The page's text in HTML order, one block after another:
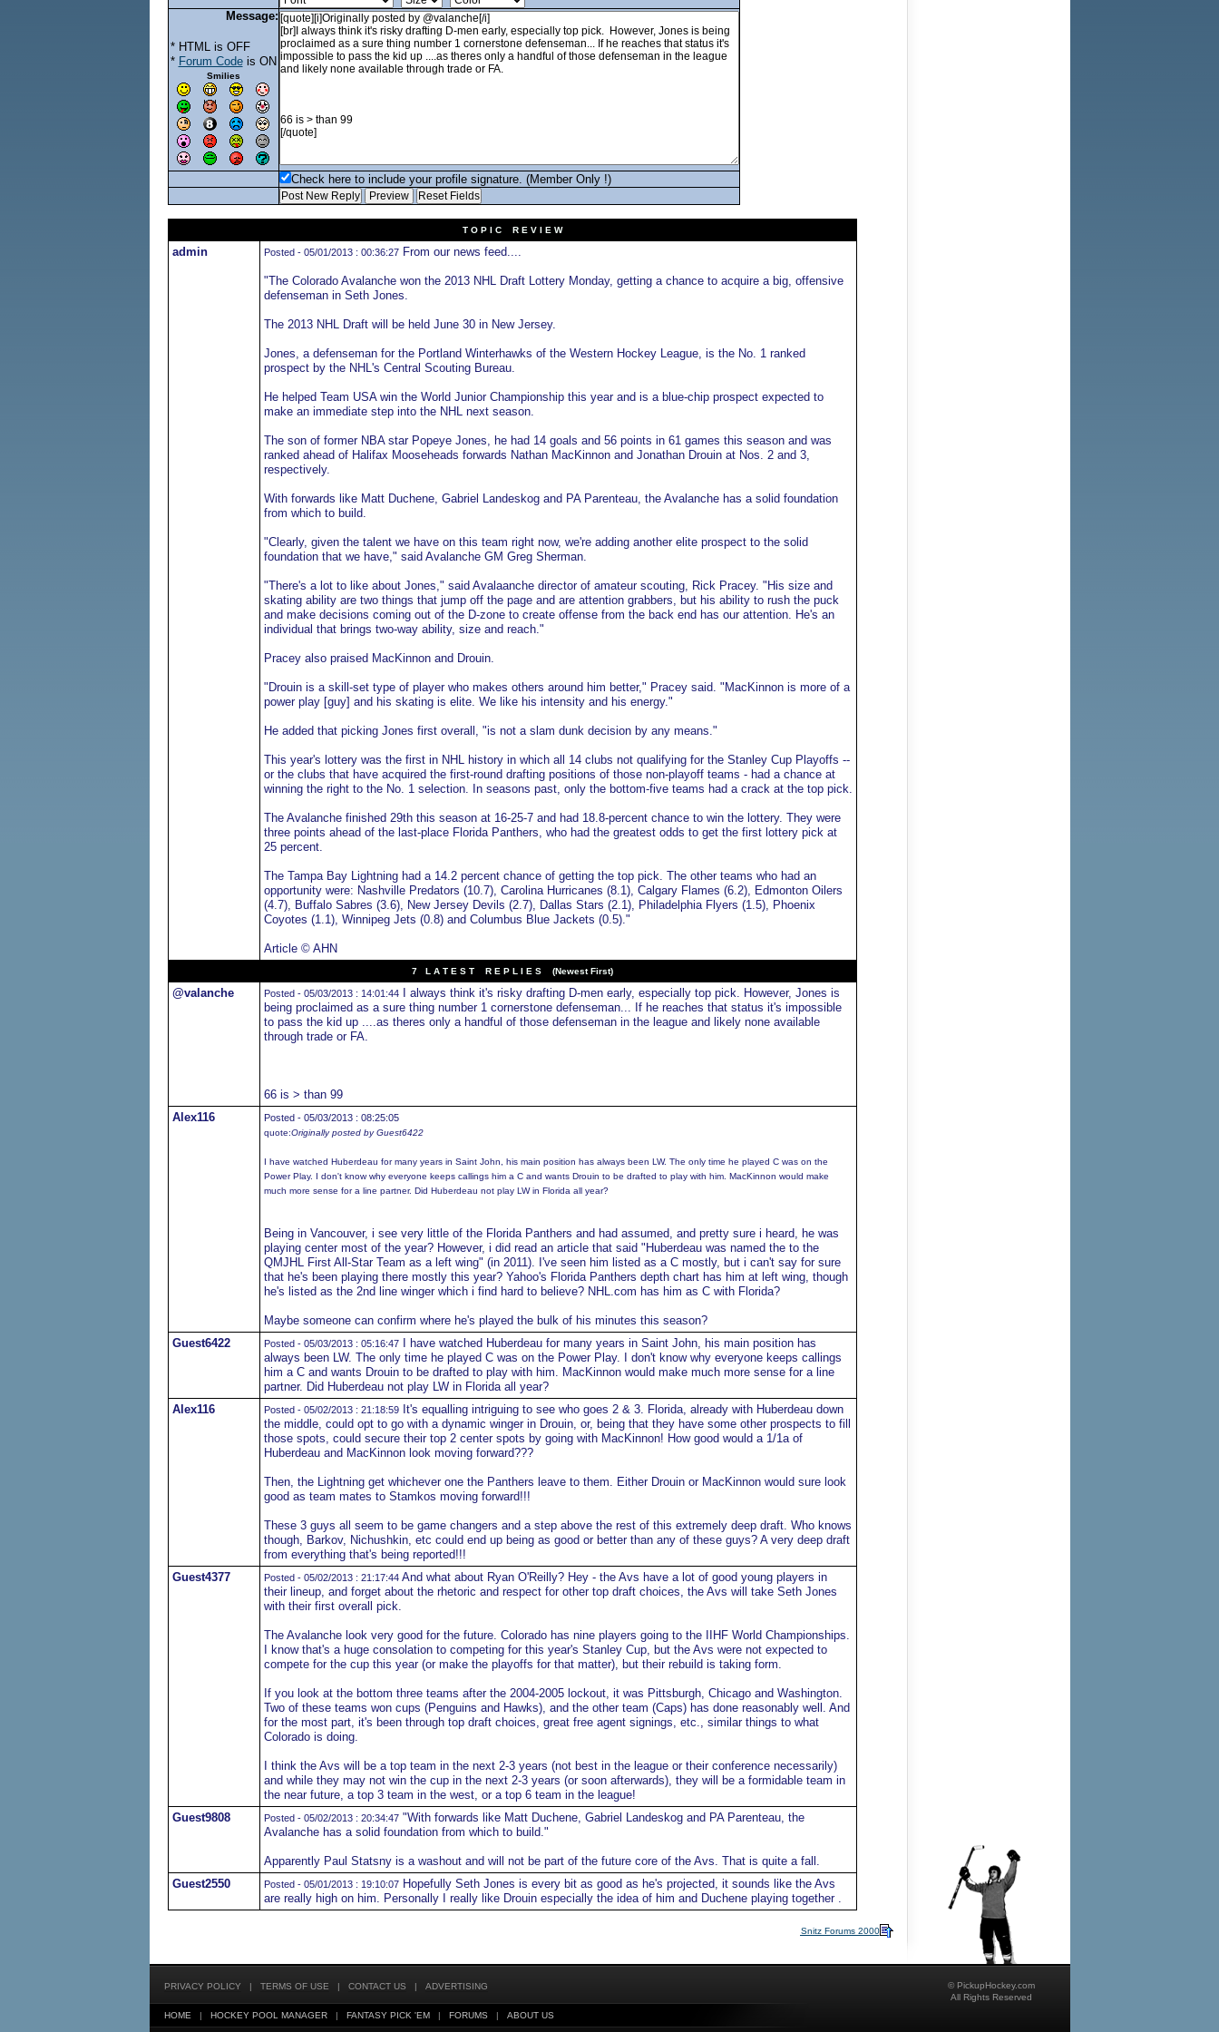
Message:
* HTML is OFF
* Forum Codeis ON
Smilies
Check here to include your profile signature. (Member Only !)
T O P I C R E V I E W
admin Posted - 05/01/2013 : 00:36:27From our news feed....
"The Colorado Avalanche won the 2013 NHL Draft Lottery Monday, getting a chance to acquire a big, offensive
defenseman in Seth Jones.
The 2013 NHL Draft will be held June 30 in New Jersey.
Jones, a defenseman for the Portland Winterhawks of the Western Hockey League, is the No. 1 ranked
prospect by the NHL's Central Scouting Bureau.
He helped Team USA win the World Junior Championship this year and is a blue-chip prospect expected to
make an immediate step into the NHL next season.
The son of former NBA star Popeye Jones, he had 14 goals and 56 points in 61 games this season and was
ranked ahead of Halifax Mooseheads forwards Nathan MacKinnon and Jonathan Drouin at Nos. 2 and 3,
respectively.
With forwards like Matt Duchene, Gabriel Landeskog and PA Parenteau, the Avalanche has a solid foundation
from which to build.
"Clearly, given the talent we have on this team right now, we're adding another elite prospect to the solid
foundation that we have," said Avalanche GM Greg Sherman.
"There's a lot to like about Jones," said Avalaanche director of amateur scouting, Rick Pracey. "His size and
skating ability are two things that jump off the page and are attention grabbers, but his ability to rush the puck
and make decisions coming out of the D-zone to create offense from the back end has our attention. He's an
individual that brings two-way ability, size and reach."
Pracey also praised MacKinnon and Drouin.
"Drouin is a skill-set type of player who makes others around him better," Pracey said. "MacKinnon is more of a
power play [guy] and his skating is elite. We like his intensity and his energy."
He added that picking Jones first overall, "is not a slam dunk decision by any means."
This year's lottery was the first in NHL history in which all 14 clubs not qualifying for the Stanley Cup Playoffs --
or the clubs that have acquired the first-round drafting positions of those non-playoff teams - had a chance at
winning the right to the No. 1 selection. In seasons past, only the bottom-five teams had a crack at the top pick.
The Avalanche finished 29th this season at 16-25-7 and had 18.8-percent chance to win the lottery. They were
three points ahead of the last-place Florida Panthers, who had the greatest odds to get the first lottery pick at
25 percent.
The Tampa Bay Lightning had a 14.2 percent chance of getting the top pick. The other teams who had an
opportunity were: Nashville Predators (10.7), Carolina Hurricanes (8.1), Calgary Flames (6.2), Edmonton Oilers
(4.7), Buffalo Sabres (3.6), New Jersey Devils (2.7), Dallas Stars (2.1), Philadelphia Flyers (1.5), Phoenix
Coyotes (1.1), Winnipeg Jets (0.8) and Columbus Blue Jackets (0.5)."
Article © AHN
7 L A T E S T R E P L I E S (Newest First)
@valanche Posted - 05/03/2013 : 14:01:44I always think it's risky drafting D-men early, especially top pick. However, Jones is
being proclaimed as a sure thing number 1 cornerstone defenseman... If he reaches that status it's impossible
to pass the kid up ....as theres only a handful of those defenseman in the league and likely none available
through trade or FA.
66 is > than 99
Alex116
Posted - 05/03/2013 : 08:25:05
quote:Originally posted by Guest6422
I have watched Huberdeau for many years in Saint John, his main position has always been LW. The only time he played C was on the
Power Play. I don't know why everyone keeps callings him a C and wants Drouin to be drafted to play with him. MacKinnon would make
much more sense for a line partner. Did Huberdeau not play LW in Florida all year?
Being in Vancouver, i see very little of the Florida Panthers and had assumed, and pretty sure i heard, he was
playing center most of the year? However, i did read an article that said "Huberdeau was named the to the
QMJHL First All-Star Team as a left wing" (in 2011). I've seen him listed as a C mostly, but i can't say for sure
that he's been playing there mostly this year? Yahoo's Florida Panthers depth chart has him at left wing, though
he's listed as the 2nd line winger which i find hard to believe? NHL.com has him as C with Florida?
Maybe someone can confirm where he's played the bulk of his minutes this season?
Guest6422
Posted - 05/03/2013 : 05:16:47I have watched Huberdeau for many years in Saint John, his main position has
always been LW. The only time he played C was on the Power Play. I don't know why everyone keeps callings
him a C and wants Drouin to be drafted to play with him. MacKinnon would make much more sense for a line
partner. Did Huberdeau not play LW in Florida all year?
Alex116
Posted - 05/02/2013 : 21:18:59It's equalling intriguing to see who goes 2 & 3. Florida, already with Huberdeau down
the middle, could opt to go with a dynamic winger in Drouin, or, being that they have some other prospects to fill
those spots, could secure their top 2 center spots by going with MacKinnon! How good would a 1/1a of
Huberdeau and MacKinnon look moving forward???
Then, the Lightning get whichever one the Panthers leave to them. Either Drouin or MacKinnon would sure look
good as team mates to Stamkos moving forward!!!
These 3 guys all seem to be game changers and a step above the rest of this extremely deep draft. Who knows
though, Barkov, Nichushkin, etc could end up being as good or better than any of these guys? A very deep draft
from everything that's being reported!!!
Guest4377
Posted - 05/02/2013 : 21:17:44And what about Ryan O'Reilly? Hey - the Avs have a lot of good young players in
their lineup, and forget about the rhetoric and respect for other top draft choices, the Avs will take Seth Jones
with their first overall pick.
The Avalanche look very good for the future. Colorado has nine players going to the IIHF World Championships.
I know that's a huge consolation to competing for this year's Stanley Cup, but the Avs were not expected to
compete for the cup this year (or make the playoffs for that matter), but their rebuild is taking form.
If you look at the bottom three teams after the 2004-2005 lockout, it was Pittsburgh, Chicago and Washington.
Two of these teams won cups (Penguins and Hawks), and the other team (Caps) has done reasonably well. And
for the most part, it's been through top draft choices, great free agent signings, etc., similar things to what
Colorado is doing.
I think the Avs will be a top team in the next 2-3 years (not best in the league or their conference necessarily)
and while they may not win the cup in the next 2-3 years (or soon afterwards), they will be a formidable team in
the near future, a top 3 team in the west, or a top 6 team in the league!
Guest9808
Posted - 05/02/2013 : 20:34:47"With forwards like Matt Duchene, Gabriel Landeskog and PA Parenteau, the
Avalanche has a solid foundation from which to build."
Apparently Paul Statsny is a washout and will not be part of the future core of the Avs. That is quite a fall.
Guest2550
Posted - 05/01/2013 : 19:10:07Hopefully Seth Jones is every bit as good as he's projected, it sounds like the Avs
are really high on him. Personally I really like Drouin especially the idea of him and Duchene playing together .
Snitz Forums 2000
© PickupHockey.com
All Rights Reserved
PRIVACY POLICY | TERMS OF USE | CONTACT US | ADVERTISING
HOME | HOCKEY POOL MANAGER | FANTASY PICK 'EM | FORUMS | ABOUT US